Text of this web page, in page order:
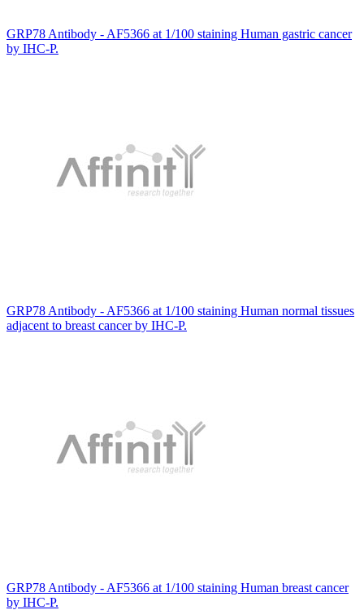
GRP78 Antibody - AF5366 at 1/100 staining Human gastric cancer
by IHC-P.
GRP78 Antibody - AF5366 at 1/100 staining Human normal tissues
adjacent to breast cancer by IHC-P.
GRP78 Antibody - AF5366 at 1/100 staining Human breast cancer
by IHC-P.